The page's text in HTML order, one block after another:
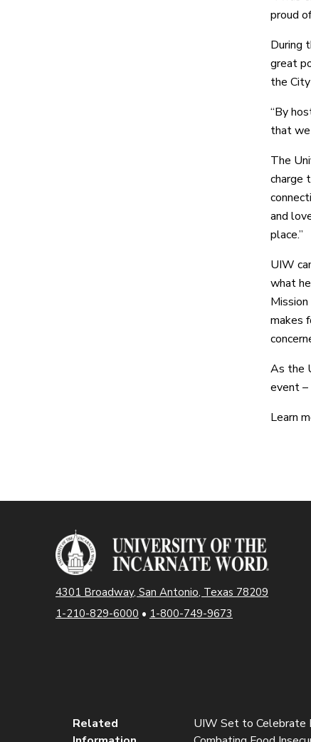
proud
During
great
the
“By
that we
The
charge
and
place.”
UIW
what
makes
As the
event –
Learn
4301 Broadway, San Antonio, Texas 78209
1-210-829-6000 • 1-800-749-9673
Related
UIW Set to Celebrate